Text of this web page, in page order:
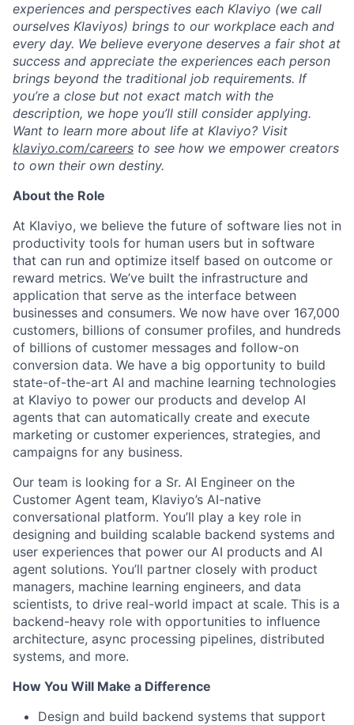
experiences and perspectives each Klaviyo (we call
ourselves Klaviyos) brings to our workplace each and
every day. We believe everyone deserves a fair shot at
success and appreciate the experiences each person
brings beyond the traditional job requirements. If
you’re a close but not exact match with the
description, we hope you’ll still consider applying.
Want to learn more about life at Klaviyo? Visit
klaviyo.com/careers to see how we empower creators
to own their own destiny.
About the Role
At Klaviyo, we believe the future of software lies not in
productivity tools for human users but in software
that can run and optimize itself based on outcome or
reward metrics. We’ve built the infrastructure and
application that serve as the interface between
businesses and consumers. We now have over 167,000
customers, billions of consumer profiles, and hundreds
of billions of customer messages and follow-on
conversion data. We have a big opportunity to build
state-of-the-art AI and machine learning technologies
at Klaviyo to power our products and develop AI
agents that can automatically create and execute
marketing or customer experiences, strategies, and
campaigns for any business.
Our team is looking for a Sr. AI Engineer on the
Customer Agent team, Klaviyo’s AI-native
conversational platform. You’ll play a key role in
designing and building scalable backend systems and
user experiences that power our AI products and AI
agent solutions. You’ll partner closely with product
managers, machine learning engineers, and data
scientists, to drive real-world impact at scale. This is a
backend-heavy role with opportunities to influence
architecture, async processing pipelines, distributed
systems, and more.
How You Will Make a Difference
Design and build backend systems that support